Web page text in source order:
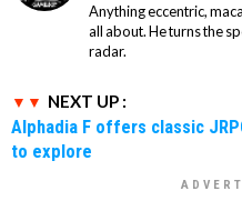
Anything eccentric,
all about. He turns the
radar.
NEXT UP :
Alphadia F offers classic
to explore